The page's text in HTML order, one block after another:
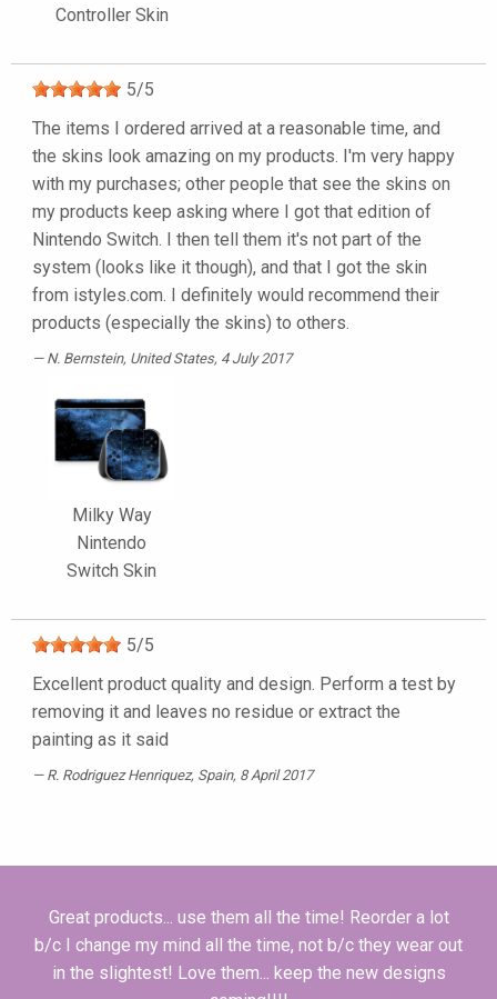
Controller Skin
5/5
The items I ordered arrived at a reasonable time, and
the skins look amazing on my products. I'm very happy
with my purchases; other people that see the skins on
my products keep asking where I got that edition of
Nintendo Switch. I then tell them it's not part of the
system (looks like it though), and that I got the skin
from istyles.com. I definitely would recommend their
products (especially the skins) to others.
N. Bernstein, United States, 4 July 2017
Milky Way
Nintendo
Switch Skin
5/5
Excellent product quality and design. Perform a test by
removing it and leaves no residue or extract the
painting as it said
R. Rodriguez Henriquez, Spain, 8 April 2017
Great products... use them all the time! Reorder a lot
b/c I change my mind all the time, not b/c they wear out
in the slightest! Love them... keep the new designs